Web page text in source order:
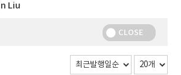
Liu
CLOSE